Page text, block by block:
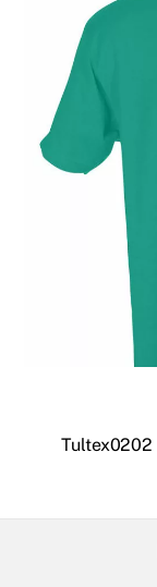
Tultex0202